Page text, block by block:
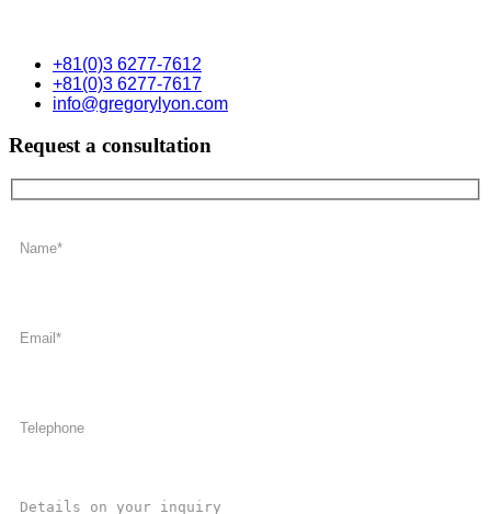
+81(0)3 6277-7612
+81(0)3 6277-7617
info@gregorylyon.com
Request a consultation